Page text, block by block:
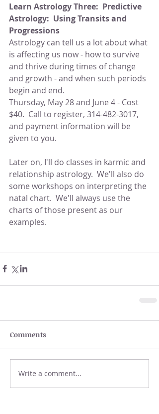
Learn Astrology Three:  Predictive
Astrology:  Using Transits and
Progressions
Astrology can tell us a lot about what
is affecting us now - how to survive
and thrive during times of change
and growth - and when such periods
begin and end.
Thursday, May 28 and June 4 - Cost
$40.  Call to register, 314-482-3017,
and payment information will be
given to you.
Later on, I'll do classes in karmic and
relationship astrology.  We'll also do
some workshops on interpreting the
natal chart.  We'll always use the
charts of those present as our
examples.
Comments
Write a comment...